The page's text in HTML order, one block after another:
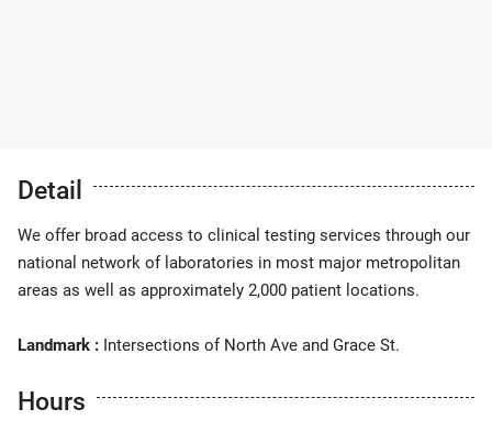
Detail
We offer broad access to clinical testing services through our
national network of laboratories in most major metropolitan
areas as well as approximately 2,000 patient locations.
Landmark : Intersections of North Ave and Grace St.
Hours